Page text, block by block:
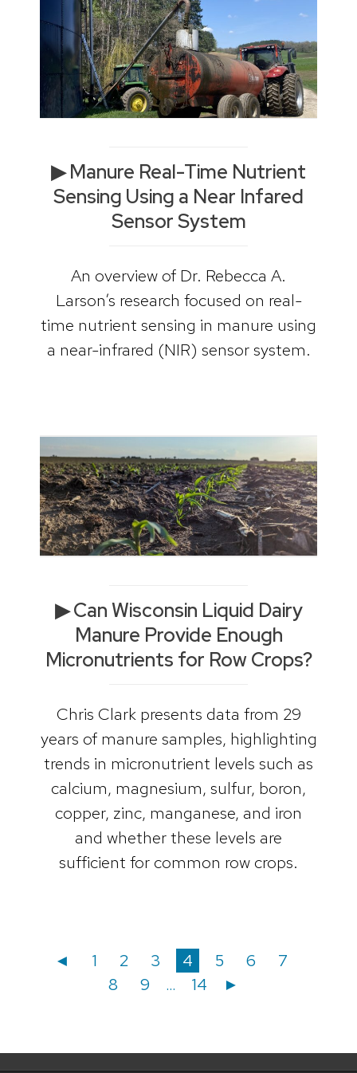
▶ Manure Real-Time Nutrient
Sensing Using a Near Infared
Sensor System
An overview of Dr. Rebecca A.
Larson’s research focused on real-
time nutrient sensing in manure using
a near-infrared (NIR) sensor system.
▶ Can Wisconsin Liquid Dairy
Manure Provide Enough
Micronutrients for Row Crops?
Chris Clark presents data from 29
years of manure samples, highlighting
trends in micronutrient levels such as
calcium, magnesium, sulfur, boron,
copper, zinc, manganese, and iron
and whether these levels are
sufficient for common row crops.
Posts
navigation
Posts
pagination
◄ Page
1 Page
2 Page
3 Page
4 Page
5 Page
6 Page
7
8
Page
9 … Page
14 ►